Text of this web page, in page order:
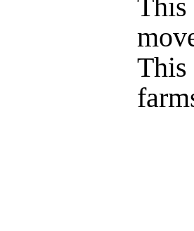
This
This